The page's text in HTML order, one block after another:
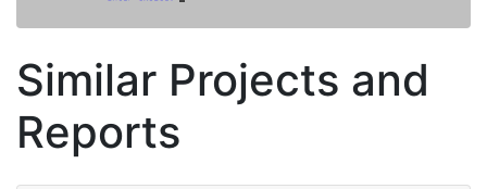
Similar Projects and
Reports